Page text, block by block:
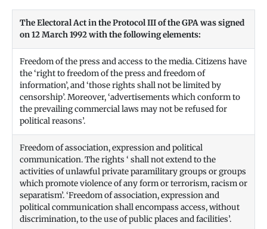
The Electoral Act in the Protocol III of the GPA was signed
on 12 March 1992 with the following elements:
Freedom of the press and access to the media. Citizens have
the ‘right to freedom of the press and freedom of
information’, and ‘those rights shall not be limited by
censorship’. Moreover, ‘advertisements which conform to
the prevailing commercial laws may not be refused for
political reasons’.
Freedom of association, expression and political
communication. The rights ‘ shall not extend to the
activities of unlawful private paramilitary groups or groups
which promote violence of any form or terrorism, racism or
separatism’. ‘Freedom of association, expression and
political communication shall encompass access, without
discrimination, to the use of public places and facilities’.